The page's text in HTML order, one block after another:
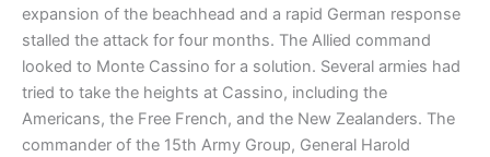
expansion of the beachhead and a rapid German response
stalled the attack for four months. The Allied command
looked to Monte Cassino for a solution. Several armies had
tried to take the heights at Cassino, including the
Americans, the Free French, and the New Zealanders. The
commander of the 15th Army Group, General Harold